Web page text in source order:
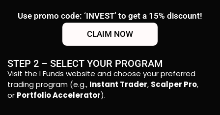
Use promo code: ‘INVEST’ to get a 15% discount!
CLAIM NOW
STEP 2 – SELECT YOUR PROGRAM
Visit the I Funds website and choose your preferred
trading program (e.g., Instant Trader, Scalper Pro,
or Portfolio Accelerator).